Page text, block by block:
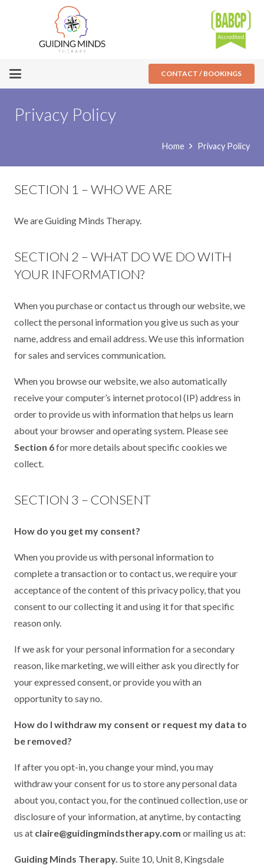
CONTACT / BOOKINGS
Privacy Policy
Home Privacy Policy
SECTION 1 – WHO WE ARE
We are Guiding Minds Therapy.
SECTION 2 – WHAT DO WE DO WITH
YOUR INFORMATION?
When you purchase or contact us through our website, we
collect the personal information you give us such as your
name, address and email address. We use this information
for sales and services communication.
When you browse our website, we also automatically
receive your computer’s internet protocol (IP) address in
order to provide us with information that helps us learn
about your browser and operating system. Please see
Section 6for more details about specific cookies we
collect.
SECTION 3 – CONSENT
How do you get my consent?
When you provide us with personal information to
complete a transaction or to contact us, we require your
acceptance of the content of this privacy policy, that you
consent to our collecting it and using it for that specific
reason only.
If we ask for your personal information for a secondary
reason, like marketing, we will either ask you directly for
your expressed consent, or provide you with an
opportunity to say no.
How do I withdraw my consent or request my data to
be removed?
If after you opt-in, you change your mind, you may
withdraw your consent for us to store any personal data
about you, contact you, for the continued collection, use or
disclosure of your information, at anytime, by contacting
us at claire@guidingmindstherapy.com or mailing us at:
Guiding Minds Therapy. Suite 10, Unit 8, Kingsdale